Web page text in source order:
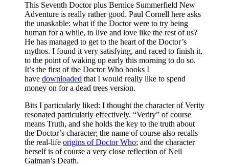
This Seventh Doctor plus Bernice Summerfield New
Adventure is really rather good. Paul Cornell here asks
the unaskable: what if the Doctor were to try being
human for a while, to live and love like the rest of us?
He has managed to get to the heart of the Doctor’s
mythos. I found it very satisfying, and raced to finish it,
to the point of waking up early this morning to do so.
It’s the first of the Doctor Who books I
have downloaded that I would really like to spend
money on for a dead trees version.
Bits I particularly liked: I thought the character of Verity
resonated particularly effectively. “Verity” of course
means Truth, and she holds the key to the truth about
the Doctor’s character; the name of course also recalls
the real-life origins of Doctor Who; and the character
herself is of course a very close reflection of Neil
Gaiman’s Death.